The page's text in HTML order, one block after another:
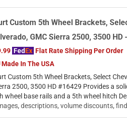
Custom 5th Wheel Brackets,
GMC Sierra 2500, 3500 HD
FedEx Flat Rate Shipping Per Order
Made In The USA
Custom 5th Wheel Brackets, Select
2500, 3500 HD #16429 Provides a
wheel base rails and a 5th wheel hitch
descriptions, volume discounts,